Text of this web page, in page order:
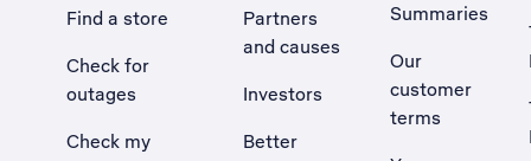
Find a store
Check for
outages
Check my
Partners
and causes
Investors
Better
Summaries
Our
customer
terms